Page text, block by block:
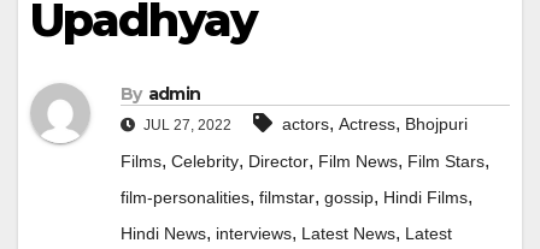
Upadhyay
By admin
JUL 27, 2022 actors, Actress, Bhojpuri
Films, Celebrity, Director, Film News, Film Stars,
film-personalities, filmstar, gossip, Hindi Films,
Hindi News, interviews, Latest News, Latest